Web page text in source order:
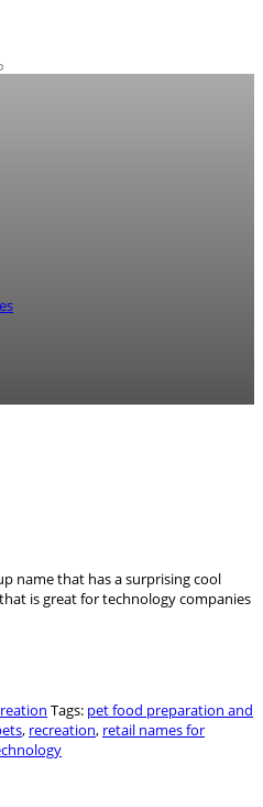
name that has a surprising cool
is great for technology companies
Tags: pet food preparation and
, recreation, retail names for